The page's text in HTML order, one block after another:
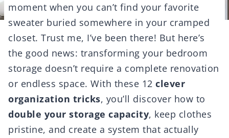
moment when you can’t find your favorite
sweater buried somewhere in your cramped
closet. Trust me, I’ve been there! But here’s
the good news: transforming your bedroom
storage doesn’t require a complete renovation
or endless space. With these 12 clever
organization tricks, you’ll discover how to
double your storage capacity, keep clothes
pristine, and create a system that actually